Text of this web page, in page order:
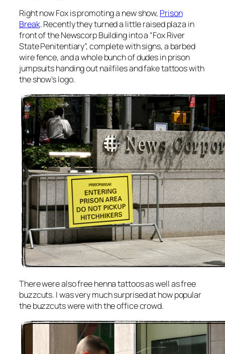
Right now Fox is promoting a new show, Prison
Break. Recently they turned a little raised plaza in
front of the Newscorp Building into a “Fox River
State Penitentiary”, complete with signs, a barbed
wire fence, and a whole bunch of dudes in prison
jumpsuits handing out nailfiles and fake tattoos with
the show’s logo.
There were also free henna tattoos as well as free
buzzcuts. I was very much surprised at how popular
the buzzcuts were with the office crowd.